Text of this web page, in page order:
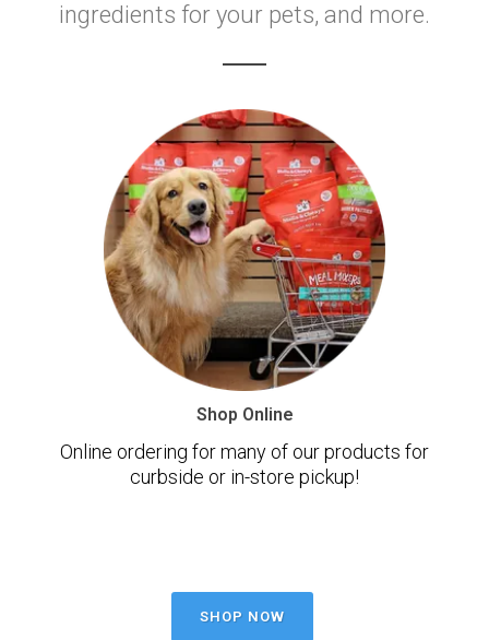
ingredients for your pets, and more.
Shop Online
Online ordering for many of our products for
curbside or in-store pickup!
SHOP NOW